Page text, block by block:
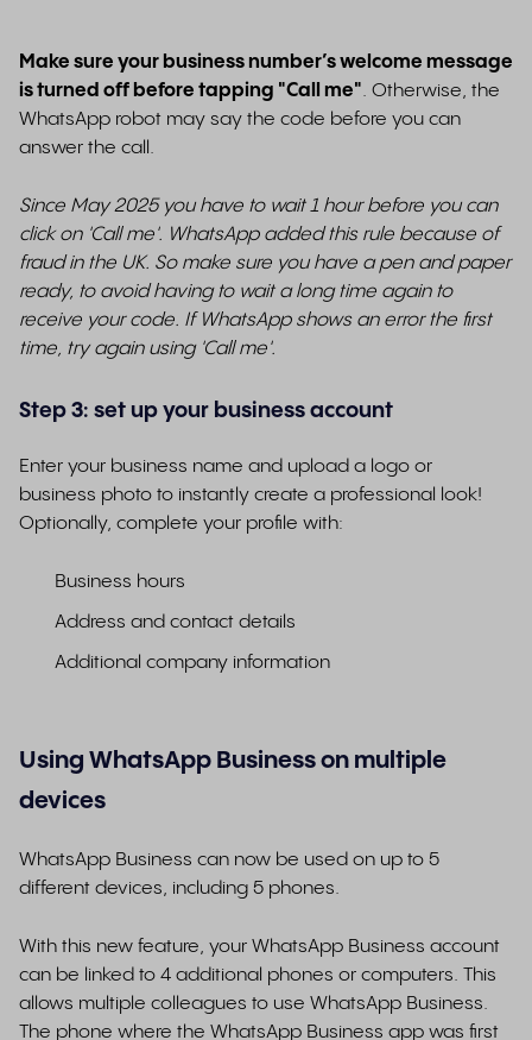
Make sure your business number’s welcome message
is turned off before tapping "Call me". Otherwise, the
WhatsApp robot may say the code before you can
answer the call.
Since May 2025 you have to wait 1 hour before you can
click on 'Call me'. WhatsApp added this rule because of
fraud in the UK. So make sure you have a pen and paper
ready, to avoid having to wait a long time again to
receive your code. If WhatsApp shows an error the first
time, try again using 'Call me'.
Step 3: set up your business account
Enter your business name and upload a logo or
business photo to instantly create a professional look!
Optionally, complete your profile with:
Business hours
Address and contact details
Additional company information
Using WhatsApp Business on multiple
devices
WhatsApp Business can now be used on up to 5
different devices, including 5 phones.
With this new feature, your WhatsApp Business account
can be linked to 4 additional phones or computers. This
allows multiple colleagues to use WhatsApp Business.
The phone where the WhatsApp Business app was first